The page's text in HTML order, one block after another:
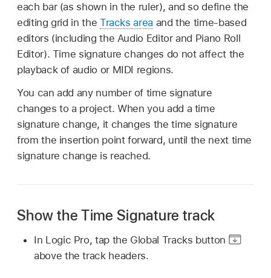
each bar (as shown in the ruler), and so define the
editing grid in the Tracks area and the time-based
editors (including the Audio Editor and Piano Roll
Editor). Time signature changes do not affect the
playback of audio or MIDI regions.
You can add any number of time signature
changes to a project. When you add a time
signature change, it changes the time signature
from the insertion point forward, until the next time
signature change is reached.
Show the Time Signature track
In Logic Pro, tap the Global Tracks button
above the track headers.